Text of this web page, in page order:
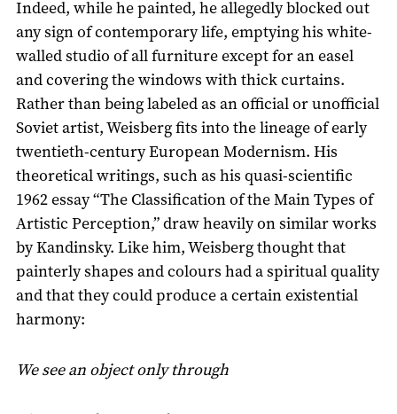
Indeed, while he painted, he allegedly blocked out
any sign of contemporary life, emptying his white-
walled studio of all furniture except for an easel
and covering the windows with thick curtains.
Rather than being labeled as an official or unofficial
Soviet artist, Weisberg fits into the lineage of early
twentieth-century European Modernism. His
theoretical writings, such as his quasi-scientific
1962 essay “The Classification of the Main Types of
Artistic Perception,” draw heavily on similar works
by Kandinsky. Like him, Weisberg thought that
painterly shapes and colours had a spiritual quality
and that they could produce a certain existential
harmony:
We see an object only through